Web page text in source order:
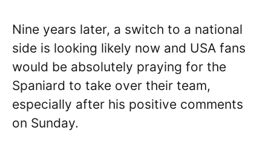
Nine years later, a switch to a national
side is looking likely now and USA fans
would be absolutely praying for the
Spaniard to take over their team,
especially after his positive comments
on Sunday.